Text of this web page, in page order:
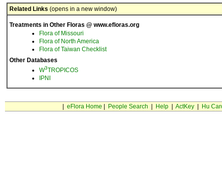
Related Links (opens in a new window)
Treatments in Other Floras @ www.efloras.org
Flora of Missouri
Flora of North America
Flora of Taiwan Checklist
Other Databases
W3TROPICOS
IPNI
eFlora Home People Search Help| ActKey| Hu